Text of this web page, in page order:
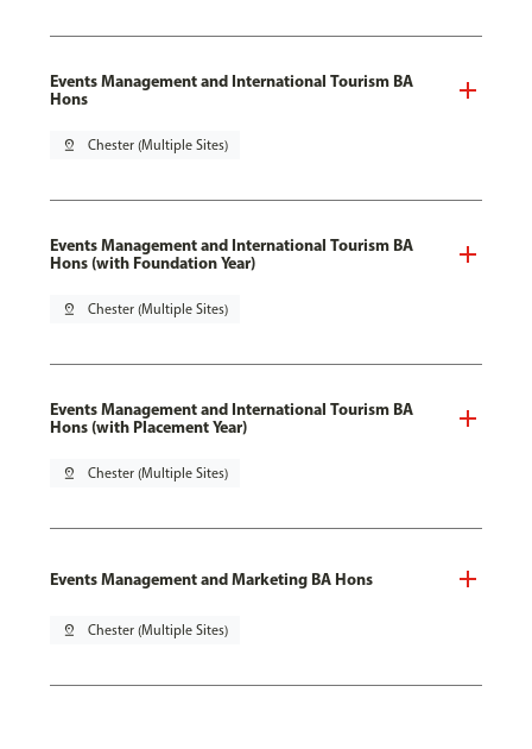
Events Management and International Tourism BA
Hons
pin_drop Chester (Multiple Sites)
Events Management and International Tourism BA
Hons (with Foundation Year)
pin_drop Chester (Multiple Sites)
Events Management and International Tourism BA
Hons (with Placement Year)
pin_drop Chester (Multiple Sites)
Events Management and Marketing BA Hons
pin_drop Chester (Multiple Sites)